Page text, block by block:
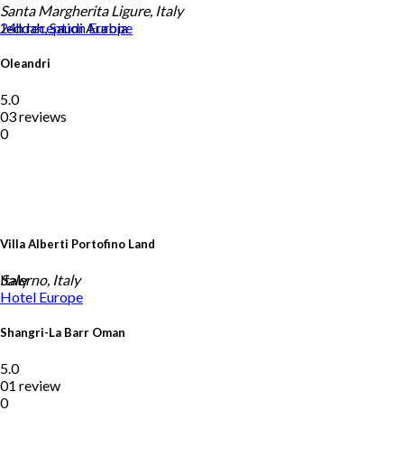
Jeddah, Saudi Arabia
Villa Alberti Portofino Land
Italy
Santa Margherita Ligure, Italy
24h receptionEurope
Oleandri
5.0
03 reviews
0
Salerno, Italy
Hotel Europe
Shangri-La Barr Oman
5.0
01 review
0